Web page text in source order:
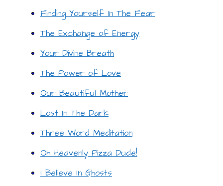
Finding Yourself In The Fear
The Exchange of Energy
Your Divine Breath
The Power of Love
Our Beautiful Mother
Lost In The Dark
Three Word Meditation
Oh Heavenly Pizza Dude!
I Believe In Ghosts